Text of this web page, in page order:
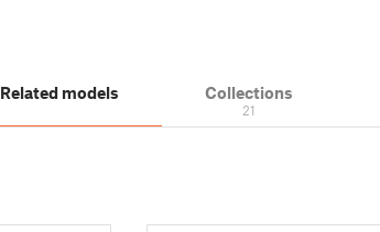
Related models Collections
21